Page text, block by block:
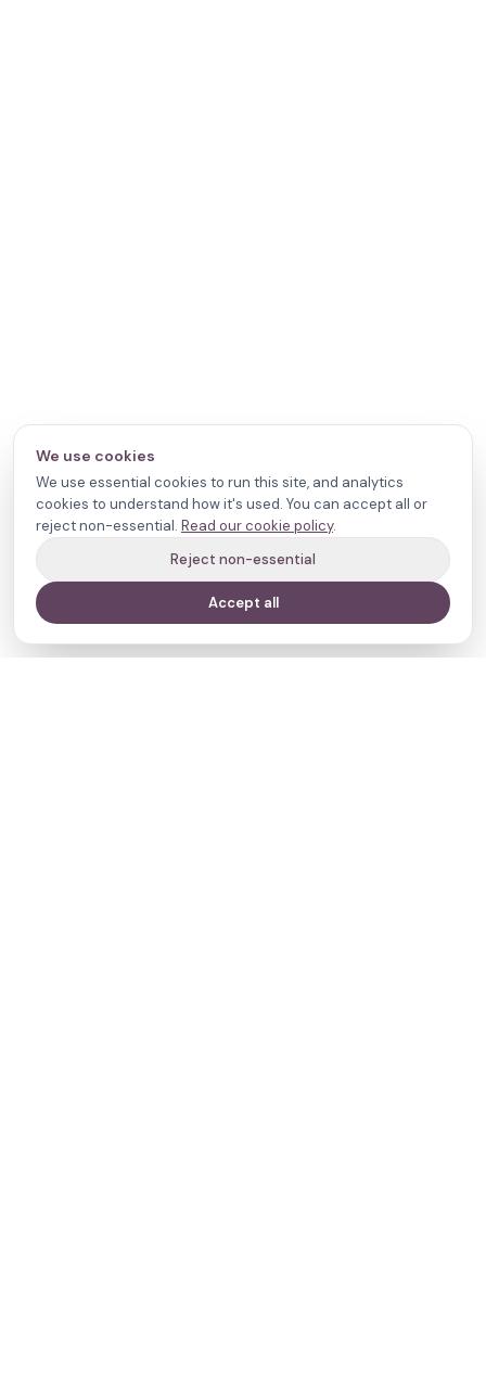
We use cookies
We use essential cookies to run this site, and analytics
cookies to understand how it's used. You can accept all or
reject non-essential. Read our cookie policy.
Reject non-essential
Accept all